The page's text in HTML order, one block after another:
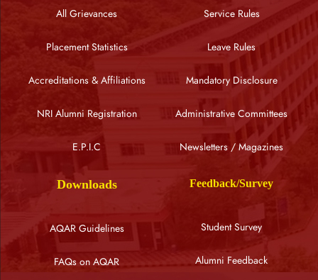
All Grievances
Placement Statistics
Accreditations & Affiliations
NRI Alumni Registration
E.P.I.C
Service Rules
Leave Rules
Mandatory Disclosure
Administrative Committees
Newsletters / Magazines
Downloads
AQAR Guidelines
FAQs on AQAR
Feedback/Survey
Student Survey
Alumni Feedback